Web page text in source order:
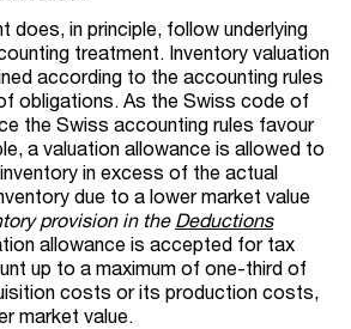
does, in principle, follow underlying
treatment. Inventory valuation
according to the accounting rules
obligations. As the Swiss code of
the Swiss accounting rules favour
a valuation allowance is allowed to
in excess of the actual
due to a lower market value
provision in the Deductions
allowance is accepted for tax
up to a maximum of one-third of
costs or its production costs,
market value.